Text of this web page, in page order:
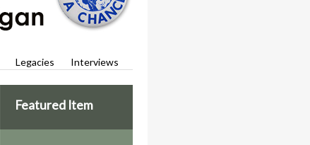
Legacies Interviews
Featured Item